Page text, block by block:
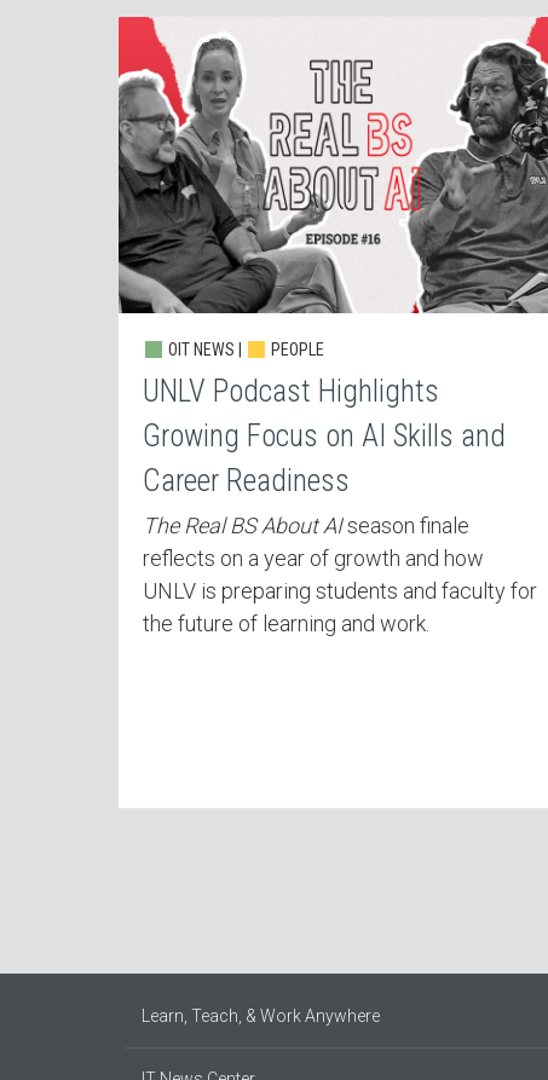
OIT NEWS | PEOPLE
UNLV Podcast Highlights
Growing Focus on AI Skills and
Career Readiness
The Real BS About AIseason finale
reflects on a year of growth and how
UNLV is preparing students and faculty for
the future of learning and work.
Learn, Teach, & Work Anywhere